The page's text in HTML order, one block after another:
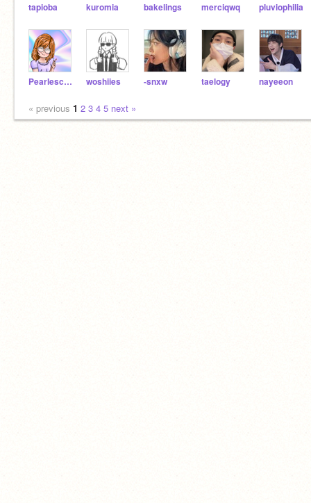
tapioba kuromia bakelings merciqwq pluviophilia
Pearlescence woshiies -snxw taelogy nayeeon
« previous 1 2 3 4 5 next »